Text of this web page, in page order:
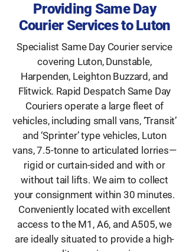
Providing Same Day
Courier Services to Luton
Specialist Same Day Courier service
covering Luton, Dunstable,
Harpenden, Leighton Buzzard, and
Flitwick. Rapid Despatch Same Day
Couriers operate a large fleet of
vehicles, including small vans, ‘Transit’
and ‘Sprinter’ type vehicles, Luton
vans, 7.5-tonne to articulated lorries—
rigid or curtain-sided and with or
without tail lifts. We aim to collect
your consignment within 30 minutes.
Conveniently located with excellent
access to the M1, A6, and A505, we
are ideally situated to provide a high-